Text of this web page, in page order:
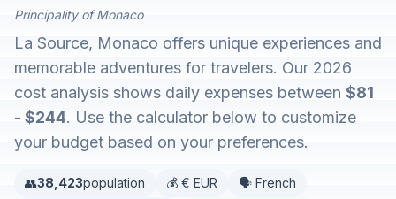
Principality of Monaco
La Source, Monaco offers unique experiences and
memorable adventures for travelers. Our 2026
cost analysis shows daily expenses between $81
- $244. Use the calculator below to customize
your budget based on your preferences.
👥38,423population 💰 € EUR
🗣️ French